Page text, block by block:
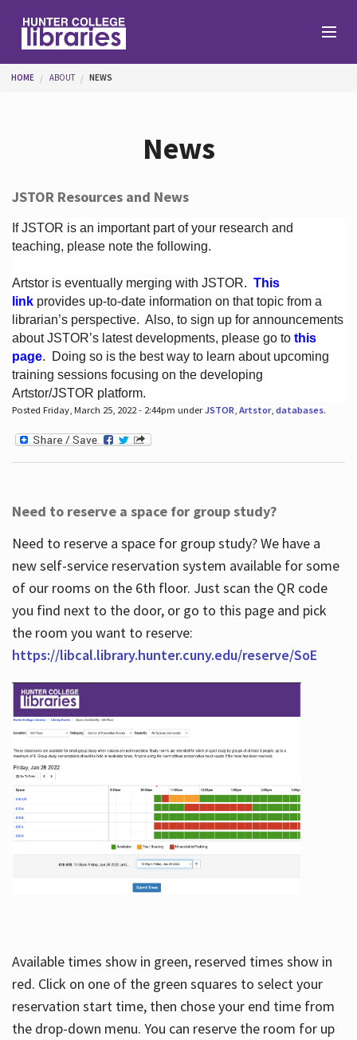
Help
Services
About
Hours
You are here
HOME ABOUT NEWS
News
JSTOR Resources and News
If JSTOR is an important part of your research and
teaching, please note the following.
Artstor is eventually merging with JSTOR. This
linkprovides up-to-date information on that topic from a
librarian’s perspective. Also, to sign up for announcements
about JSTOR’s latest developments, please go to this
page. Doing so is the best way to learn about upcoming
training sessions focusing on the developing
Artstor/JSTOR platform.
Posted Friday, March 25, 2022 - 2:44pm underJSTOR Artstor, databases.
Need to reserve a space for group study?
Need to reserve a space for group study? We have a
new self-service reservation system available for some
of our rooms on the 6th floor. Just scan the QR code
you find next to the door, or go to this page and pick
the room you want to reserve:
https://libcal.library.hunter.cuny.edu/reserve/SoE
Available times show in green, reserved times show in
red. Click on one of the green squares to select your
reservation start time, then chose your end time from
the drop-down menu. You can reserve the room for up